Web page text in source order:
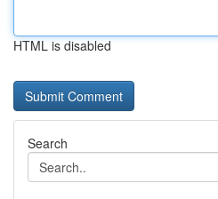
HTML is disabled
Search